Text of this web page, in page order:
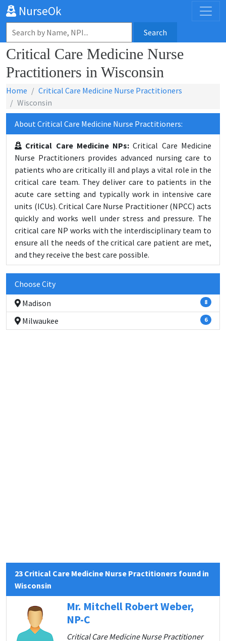
NurseOk
Search
Critical Care Medicine Nurse
Practitioners in Wisconsin
Home
Critical Care Medicine Nurse Practitioners
Wisconsin
About Critical Care Medicine Nurse Practitioners:
Critical Care Medicine NPs: Critical Care Medicine
Nurse Practitioners provides advanced nursing care to
patients who are critically ill and plays a vital role in the
critical care team. They deliver care to patients in the
acute care setting and typically work in intensive care
units (ICUs). Critical Care Nurse Practitioner (NPCC) acts
quickly and works well under stress and pressure. The
critical care NP works with the interdisciplinary team to
ensure all the needs of the critical care patient are met,
and they receive the best care possible.
Choose City
Madison
8
Milwaukee 6
23 Critical Care Medicine Nurse Practitioners found in
Wisconsin
Mr. Mitchell Robert Weber,
NP-C
Critical Care Medicine Nurse Practitioner